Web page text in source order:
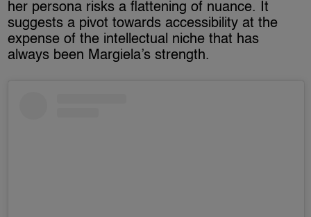
her persona risks a flattening of nuance. It
suggests a pivot towards accessibility at the
expense of the intellectual niche that has
always been Margiela’s strength.